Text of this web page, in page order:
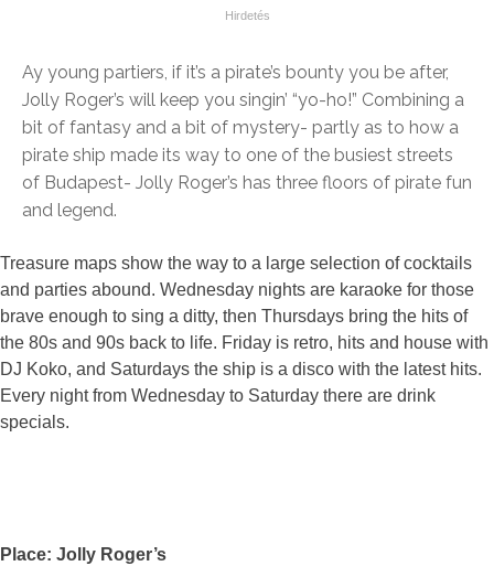
Ay young partiers, if it’s a pirate’s bounty you be after,
Jolly Roger’s will keep you singin’ “yo-ho!” Combining a
bit of fantasy and a bit of mystery- partly as to how a
pirate ship made its way to one of the busiest streets
of Budapest- Jolly Roger’s has three floors of pirate fun
and legend.
Treasure maps show the way to a large selection of cocktails
and parties abound. Wednesday nights are karaoke for those
brave enough to sing a ditty, then Thursdays bring the hits of
the 80s and 90s back to life. Friday is retro, hits and house with
DJ Koko, and Saturdays the ship is a disco with the latest hits.
Every night from Wednesday to Saturday there are drink
specials.
Place: Jolly Roger’s